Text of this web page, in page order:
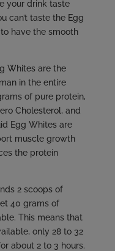
your drink taste
can’t taste the Egg
have the smooth
Whites are the
in the entire
of pure protein,
Cholesterol, and
Egg Whites are
muscle growth
the protein
2 scoops of
40 grams of
This means that
only 28 to 32
about 2 to 3 hours.